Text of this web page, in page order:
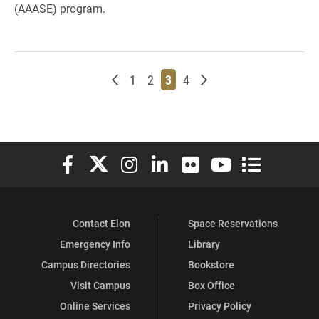
(AAASE) program.
Newer posts
Page
1 Page
2 Page
3 Page
4 Older posts
Elon University Facebook
Elon University X (formerly Twitter)
Elon University Instagram
Elon University LinkedIn
Elon University Flickr
Elon University
Elon
Contact Elon
Emergency Info
Campus Directories
Visit Campus
Online Services
Space Reservations
Library
Bookstore
Box Office
Privacy Policy